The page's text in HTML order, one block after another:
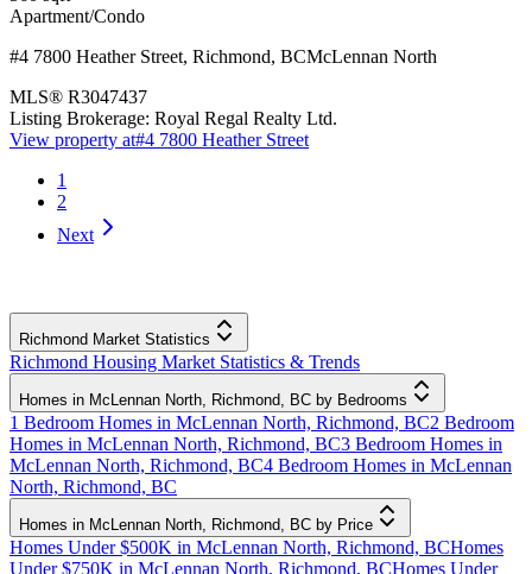
Apartment/Condo
#4 7800 Heather Street, Richmond, BCMcLennan North
MLS® R3047437
Listing Brokerage: Royal Regal Realty Ltd.
View property at#4 7800 Heather Street
1
2
Next
Richmond Market Statistics
Richmond Housing Market Statistics & Trends
Homes in McLennan North, Richmond, BC by Bedrooms
1 Bedroom Homes in McLennan North, Richmond, BC2 Bedroom
Homes in McLennan North, Richmond, BC3 Bedroom Homes in
McLennan North, Richmond, BC4 Bedroom Homes in McLennan
North, Richmond, BC
Homes in McLennan North, Richmond, BC by Price
Homes Under $500K in McLennan North, Richmond, BCHomes
Under $750K in McLennan North, Richmond, BCHomes Under